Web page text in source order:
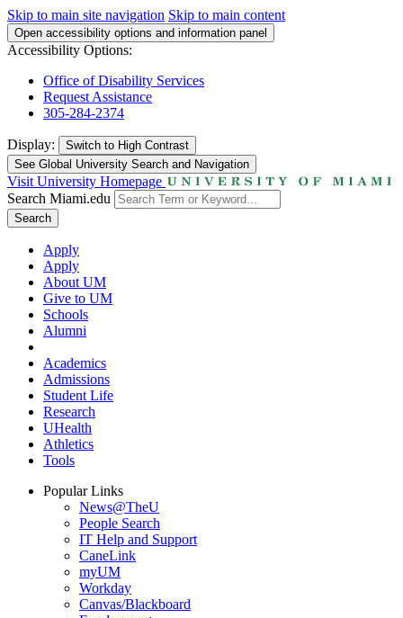
Skip to main site navigation Skip to main content
Open accessibility options and information panel
Accessibility Options:
Office of Disability Services
Request Assistance
305-284-2374
Display: Switch to High Contrast
See Global University Search and Navigation
Visit University Homepage
Search Miami.edu
Search
Apply
Apply
About UM
Give to UM
Schools
Alumni
Academics
Admissions
Student Life
Research
UHealth
Athletics
Tools
Popular Links
News@TheU
People Search
IT Help and Support
CaneLink
myUM
Workday
Canvas/Blackboard